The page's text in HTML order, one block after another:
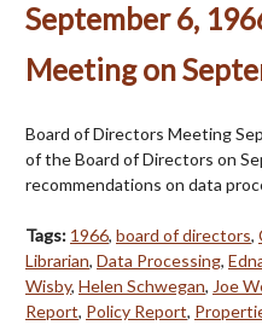
September 6,
Meeting on
Board of Directors Meeting
of the Board of Directors on
recommendations on data
Tags: 1966, board of directors,
Librarian, Data Processing,
Wisby, Helen Schwegan, Joe
Report, Policy Report,